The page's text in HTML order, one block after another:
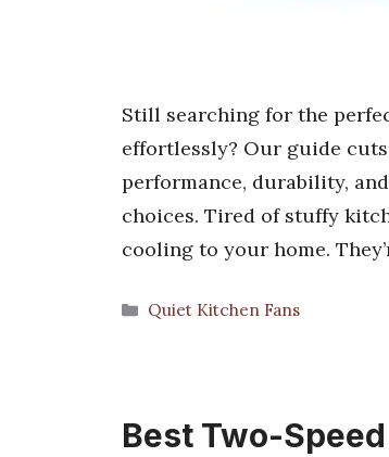
Still searching for the
effortlessly? Our guide
performance, durability,
choices. Tired of stuffy
cooling to your home.
Categories
Quiet Kitchen Fans
Best Two-